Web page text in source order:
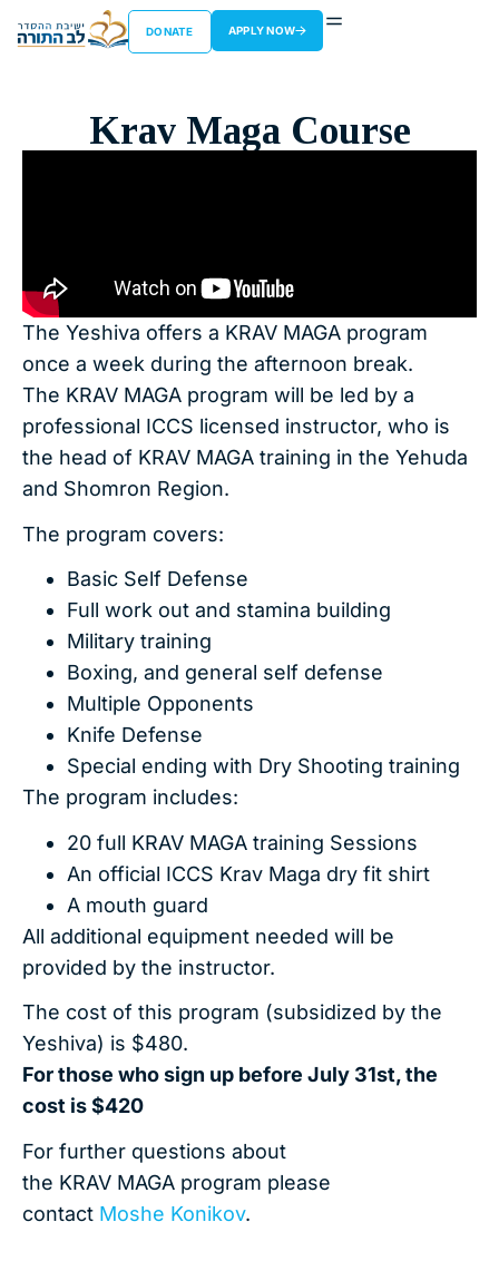
DONATE APPLY NOW
Krav Maga Course
The Yeshiva offers a KRAV MAGA program
once a week during the afternoon break.
The KRAV MAGA program will be led by a
professional ICCS licensed instructor, who is
the head of KRAV MAGA training in the Yehuda
and Shomron Region.
The program covers:
Basic Self Defense
Full work out and stamina building
Military training
Boxing, and general self defense
Multiple Opponents
Knife Defense
Special ending with Dry Shooting training
The program includes:
20 full KRAV MAGA training Sessions
An official ICCS Krav Maga dry fit shirt
A mouth guard
All additional equipment needed will be
provided by the instructor.
The cost of this program (subsidized by the
Yeshiva) is $480.
For those who sign up before July 31st, the
cost is $420
For further questions about
the KRAV MAGA program please
contact Moshe Konikov.